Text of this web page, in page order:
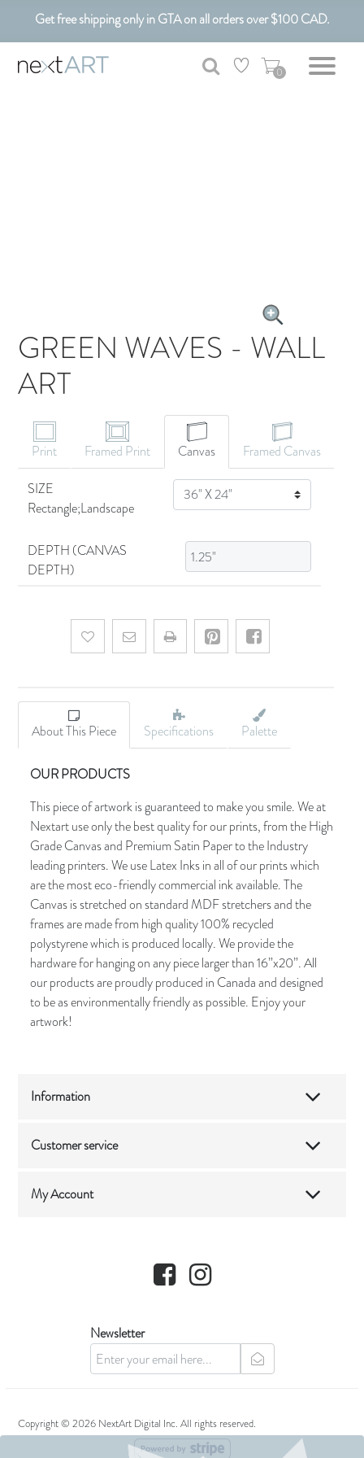
Get free shipping only in GTA on all orders over $100 CAD.
Customizable Art. Canadian Made.
0
GREEN WAVES - WALL
ART
Print Framed Print Canvas
Framed Canvas
SIZE
Rectangle;Landscape
SIZE
DEPTH (CANVAS
DEPTH)
Add to wishlistEmail a friend
About This Piece Specifications Palette
OUR PRODUCTS
This piece of artwork is guaranteed to make you smile. We at
Nextart use only the best quality for our prints, from the High
Grade Canvas and Premium Satin Paper to the Industry
leading printers. We use Latex Inks in all of our prints which
are the most eco-friendly commercial ink available. The
Canvas is stretched on standard MDF stretchers and the
frames are made from high quality 100% recycled
polystyrene which is produced locally. We provide the
hardware for hanging on any piece larger than 16”x20”. All
our products are proudly produced in Canada and designed
to be as environmentally friendly as possible. Enjoy your
artwork!
Information
Customer service
My Account
Facebook Instagram
Newsletter
newsletter
Copyright © 2026 NextArt Digital Inc. All rights reserved.